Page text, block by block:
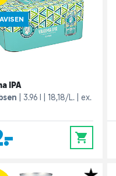
IPA
3.96 l 18,18/L.
ex.
0